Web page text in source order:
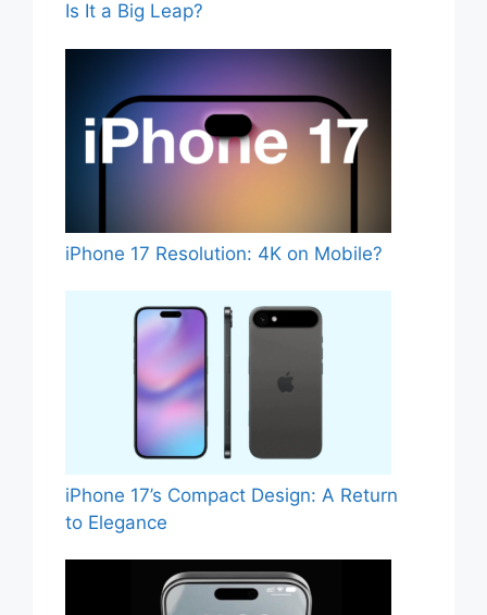
Is It a Big Leap?
iPhone 17 Resolution: 4K on Mobile?
iPhone 17’s Compact Design: A Return
to Elegance